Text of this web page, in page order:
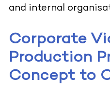
and internal
Corporate
Production
Concept to